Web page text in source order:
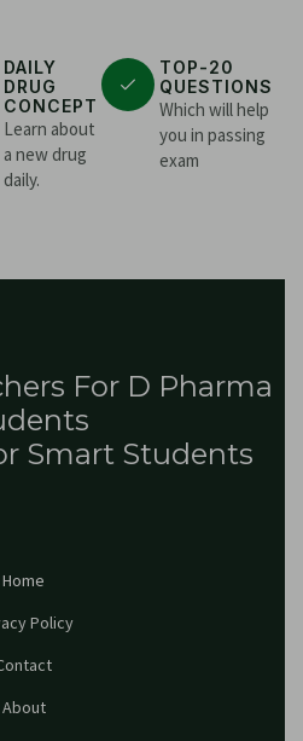
DAILY
DRUG
CONCEPT
Learn about
a new drug
daily.
TOP-20
QUESTIONS
Which will help
you in passing
exam
For D Pharma
Smart Students
Home
Policy
About